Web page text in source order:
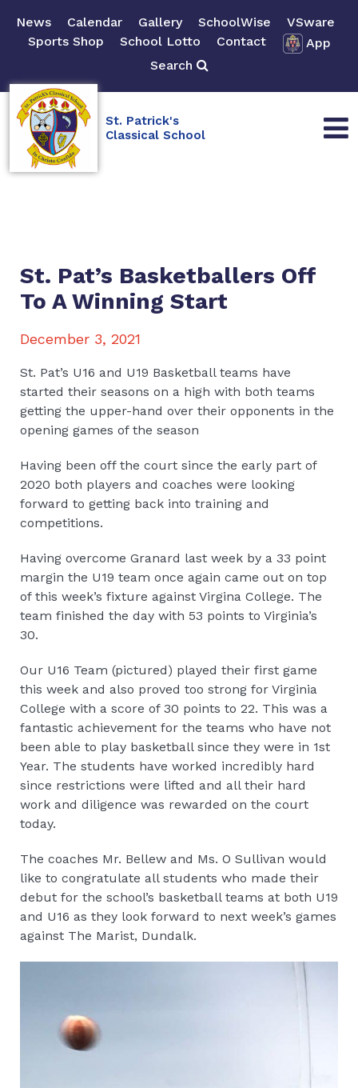
News Calendar Gallery SchoolWise
VSware
Sports Shop
School Lotto Contact
App
Search
St. Patrick's
Classical School
St. Pat’s Basketballers Off
To A Winning Start
December 3, 2021
St. Pat’s U16 and U19 Basketball teams have
started their seasons on a high with both teams
getting the upper-hand over their opponents in the
opening games of the season
Having been off the court since the early part of
2020 both players and coaches were looking
forward to getting back into training and
competitions.
Having overcome Granard last week by a 33 point
margin the U19 team once again came out on top
of this week’s fixture against Virgina College. The
team finished the day with 53 points to Virginia’s
30.
Our U16 Team (pictured) played their first game
this week and also proved too strong for Virginia
College with a score of 30 points to 22. This was a
fantastic achievement for the teams who have not
been able to play basketball since they were in 1st
Year. The students have worked incredibly hard
since restrictions were lifted and all their hard
work and diligence was rewarded on the court
today.
The coaches Mr. Bellew and Ms. O Sullivan would
like to congratulate all students who made their
debut for the school’s basketball teams at both U19
and U16 as they look forward to next week’s games
against The Marist, Dundalk.